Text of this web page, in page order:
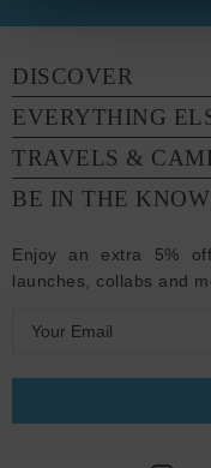
DISCOVER
EVERYTHING
TRAVELS &
BE IN THE KNOW
Enjoy an extra 5%
launches, collabs and
a